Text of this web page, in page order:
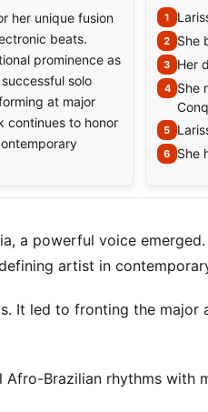
her unique fusion
beats.
prominence as
solo
at major
continues to honor
She
Her
She
She
a powerful voice
artist in
It led to fronting the major
Brazilian rhythms with